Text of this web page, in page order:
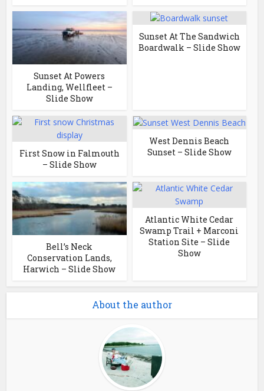
Sunset At Powers
Landing, Wellfleet –
Slide Show
Sunset At The Sandwich
Boardwalk – Slide Show
First Snow in Falmouth
– Slide Show
West Dennis Beach
Sunset – Slide Show
Bell’s Neck
Conservation Lands,
Harwich – Slide Show
Atlantic White Cedar
Swamp Trail + Marconi
Station Site – Slide
Show
About the author